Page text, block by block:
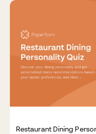
Restaurant Dining